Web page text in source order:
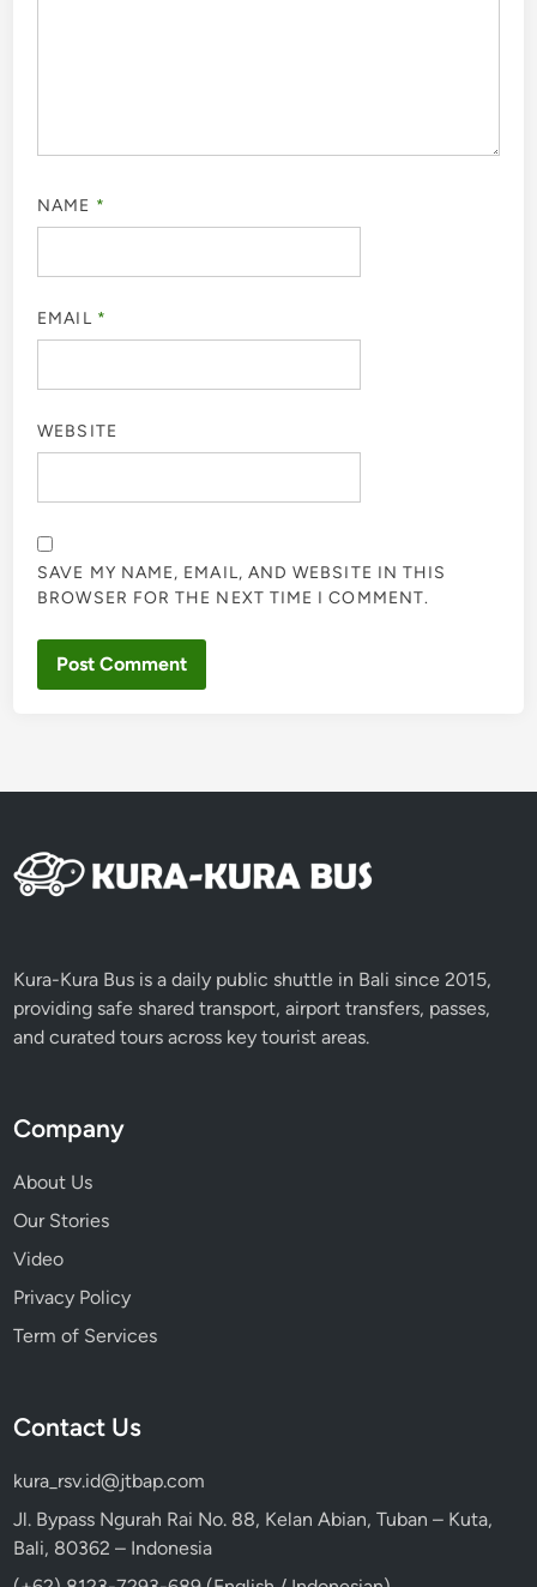
NAME *
EMAIL *
WEBSITE
SAVE MY NAME, EMAIL, AND WEBSITE IN THIS
BROWSER FOR THE NEXT TIME I COMMENT.
Kura-Kura Bus is a daily public shuttle in Bali since 2015,
providing safe shared transport, airport transfers, passes,
and curated tours across key tourist areas.
Company
About Us
Our Stories
Video
Privacy Policy
Term of Services
Contact Us
kura_rsv.id@jtbap.com
Jl. Bypass Ngurah Rai No. 88, Kelan Abian, Tuban – Kuta,
Bali, 80362 – Indonesia